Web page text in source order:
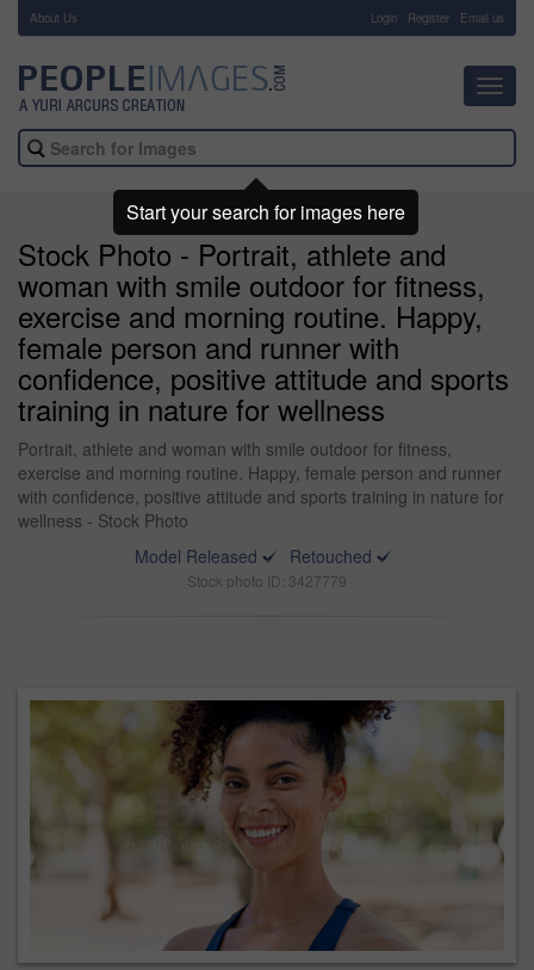
About Us Login Register Email us
Stock Photo - Portrait, athlete and
woman with smile outdoor for fitness,
exercise and morning routine. Happy,
female person and runner with
confidence, positive attitude and sports
training in nature for wellness
Portrait, athlete and woman with smile outdoor for fitness,
exercise and morning routine. Happy, female person and runner
with confidence, positive attitude and sports training in nature for
wellness - Stock Photo
Model Released
Retouched
Stock photo ID: 3427779
Start your search for images here